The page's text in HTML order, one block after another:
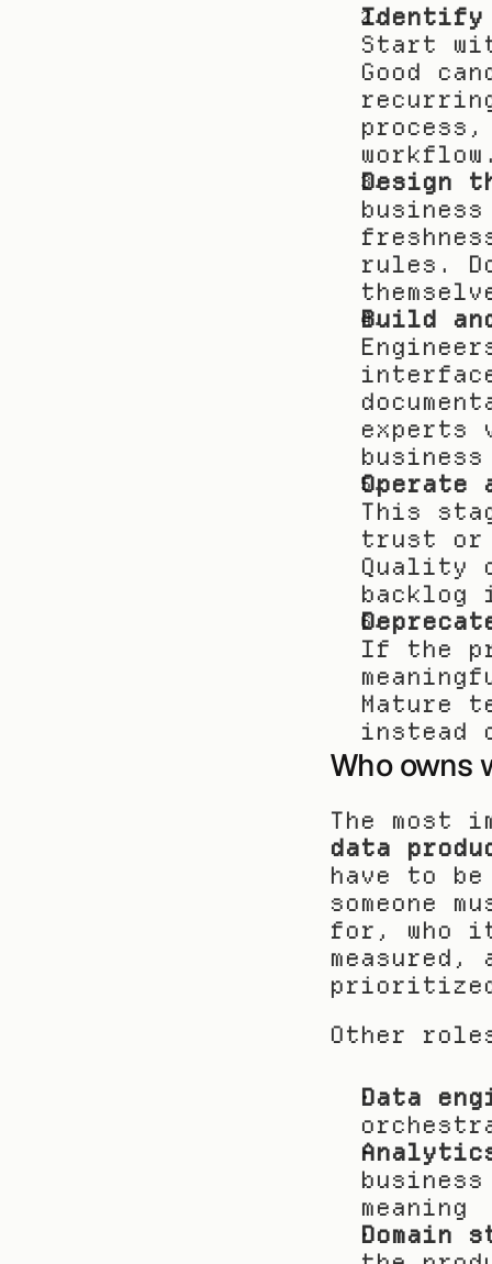
Identify
Start
Good
Design
rules.
Build
experts
Operate
This
trust or
Quality
backlog
If the
Mature
instead
Who owns
data
have to
someone
for, who
measured,
Other
Data
meaning
Domain